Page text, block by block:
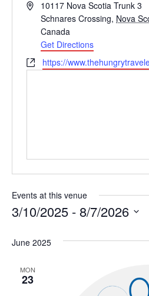
Address10117 Nova Scotia Trunk 3
Schnares Crossing, Nova
Canada
Get Directions
Websitehttps://
Events at this venue
3/10/2025 - 8/7/2026
date.
June 2025
MON
23